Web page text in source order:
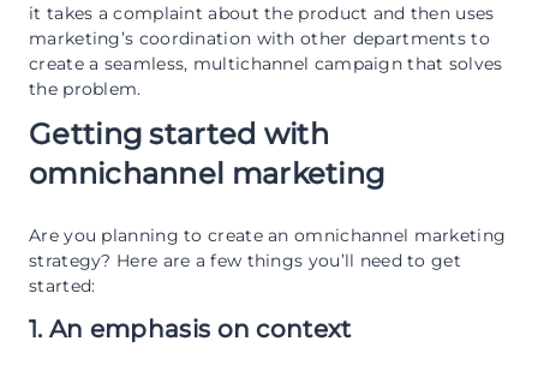
it takes a complaint about the product and then uses
marketing’s coordination with other departments to
create a seamless, multichannel campaign that solves
the problem.
Getting started with
omnichannel marketing
Are you planning to create an omnichannel marketing
strategy? Here are a few things you’ll need to get
started:
1. An emphasis on context